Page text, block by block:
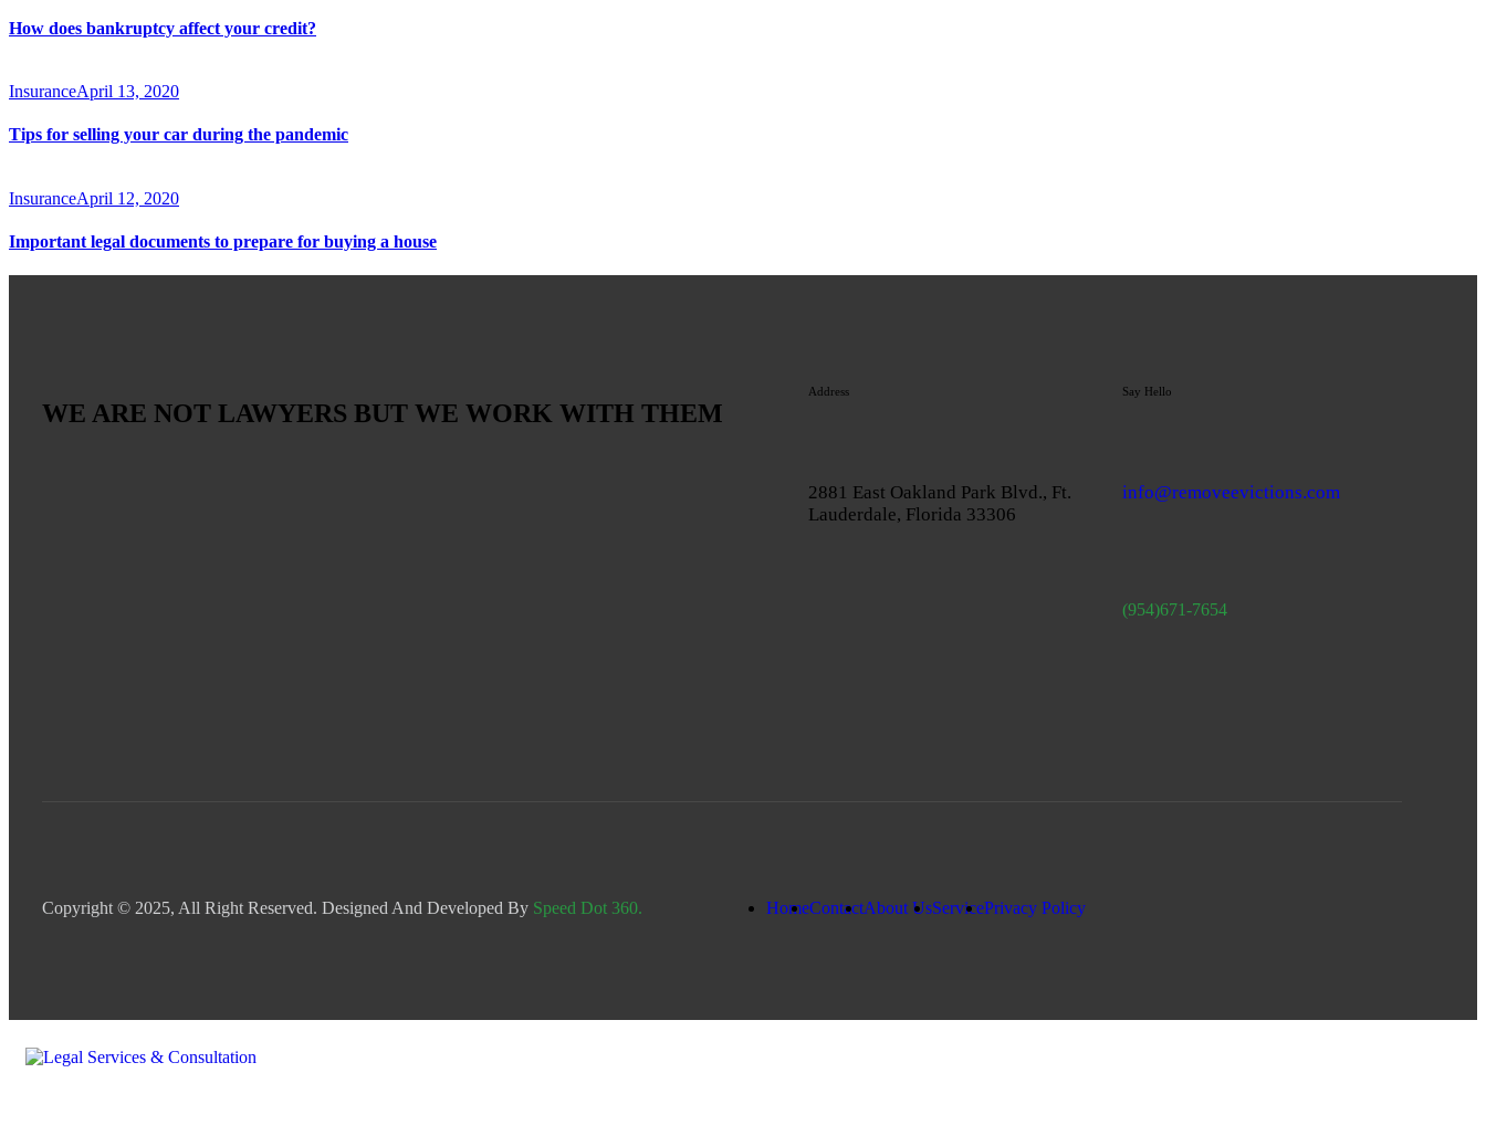
How does bankruptcy affect your credit?
InsuranceApril 13, 2020
Tips for selling your car during the pandemic
InsuranceApril 12, 2020
Important legal documents to prepare for buying a house
WE ARE NOT LAWYERS BUT WE WORK WITH THEM
Address
2881 East Oakland Park Blvd., Ft.
Lauderdale, Florida 33306
Say Hello
info@removeevictions.com
(954)671-7654
Copyright © 2025, All Right Reserved. Designed And Developed By Speed Dot 360. HomeContactAbout UsServicePrivacy Policy